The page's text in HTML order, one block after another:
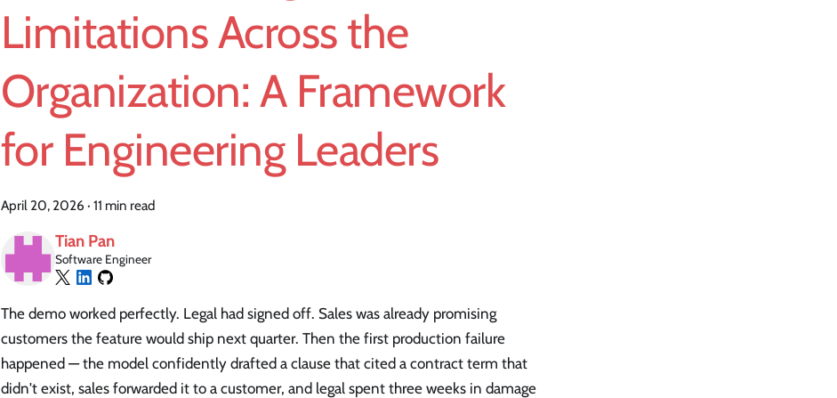
Limitations Across the
Organization: A Framework
for Engineering Leaders
April 20, 2026 · 11 min read
Tian Pan
Software Engineer
The demo worked perfectly. Legal had signed off. Sales was already promising
customers the feature would ship next quarter. Then the first production failure
happened — the model confidently drafted a clause that cited a contract term that
didn't exist, sales forwarded it to a customer, and legal spent three weeks in damage